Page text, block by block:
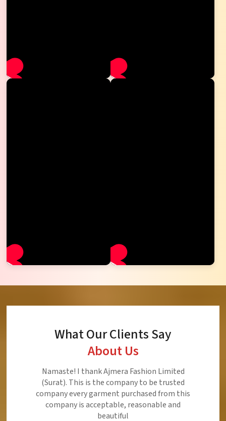
What Our Clients Say
About Us
Ajmera Fashion Limited is Best Quality Product,
Very Reasonable price and Very Best Product And
Very Good Response to Customer
Eliyaz